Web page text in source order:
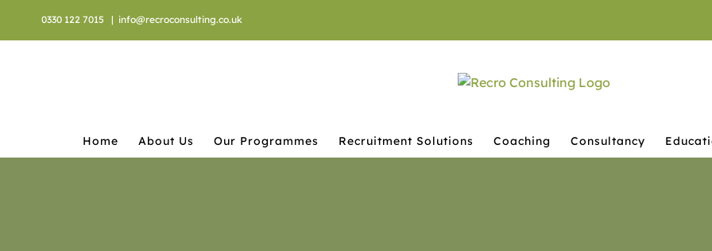
0330 122 7015 | info@recroconsulting.co.uk
Home About Us Our Programmes Recruitment Solutions Coaching Consultancy